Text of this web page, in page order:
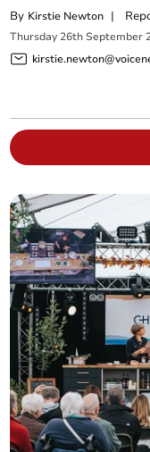
By Kirstie Newton |
Thursday 26th September